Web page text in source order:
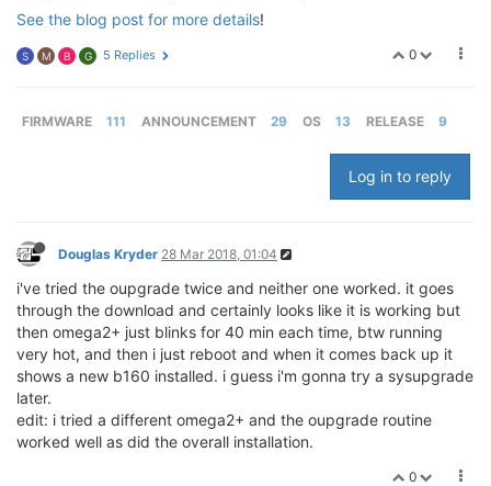
See the blog post for more details!
0
S M B G 5 Replies
FIRMWARE 111 ANNOUNCEMENT 29 OS 13 RELEASE 9
Log in to reply
Douglas Kryder 28 Mar 2018, 01:04
i've tried the oupgrade twice and neither one worked. it goes
through the download and certainly looks like it is working but
then omega2+ just blinks for 40 min each time, btw running
very hot, and then i just reboot and when it comes back up it
shows a new b160 installed. i guess i'm gonna try a sysupgrade
later.
edit: i tried a different omega2+ and the oupgrade routine
worked well as did the overall installation.
0